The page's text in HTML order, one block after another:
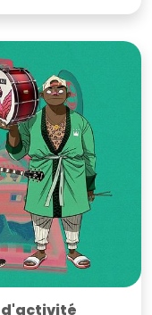
d'activité